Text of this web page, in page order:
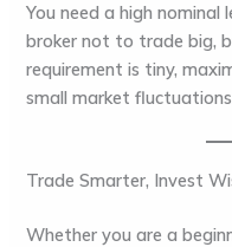
You need a highnominal
brokernot to trade big,
requirement is tiny,
small market
Trade Smarter, Invest
Whether you are a